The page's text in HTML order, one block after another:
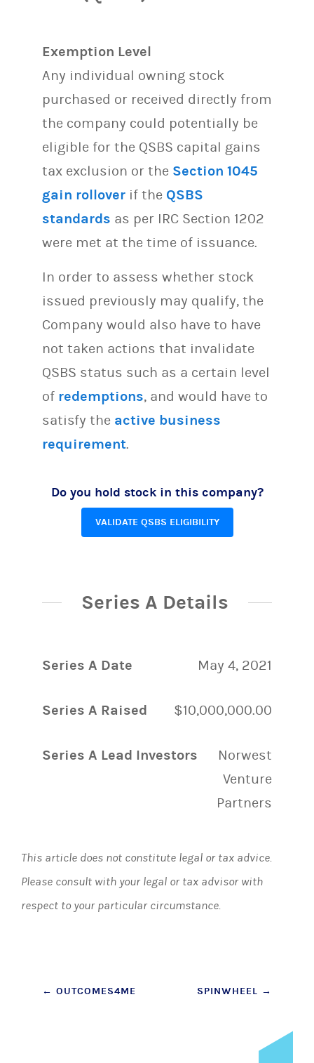
Exemption Level
Any individual owning stock
purchased or received directly from
the company could potentially be
eligible for the QSBS capital gains
tax exclusion or the Section 1045
gain rollover if the QSBS
standards as per IRC Section 1202
were met at the time of issuance.
In order to assess whether stock
issued previously may qualify, the
Company would also have to have
not taken actions that invalidate
QSBS status such as a certain level
of redemptions, and would have to
satisfy the active business
requirement.
Do you hold stock in this company?
VALIDATE QSBS ELIGIBILITY
Series A Details
Series A Date May 4, 2021
Series A Raised $10,000,000.00
Series A Lead Investors
Norwest
Venture
Partners
This article does not constitute legal or tax advice.
Please consult with your legal or tax advisor with
respect to your particular circumstance.
Post
← OUTCOMES4ME SPINWHEEL →